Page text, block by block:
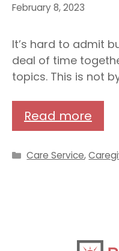
February 8, 2023
It’s hard to admit
deal of time
topics. This is not
Read more
Categories
Care Service,